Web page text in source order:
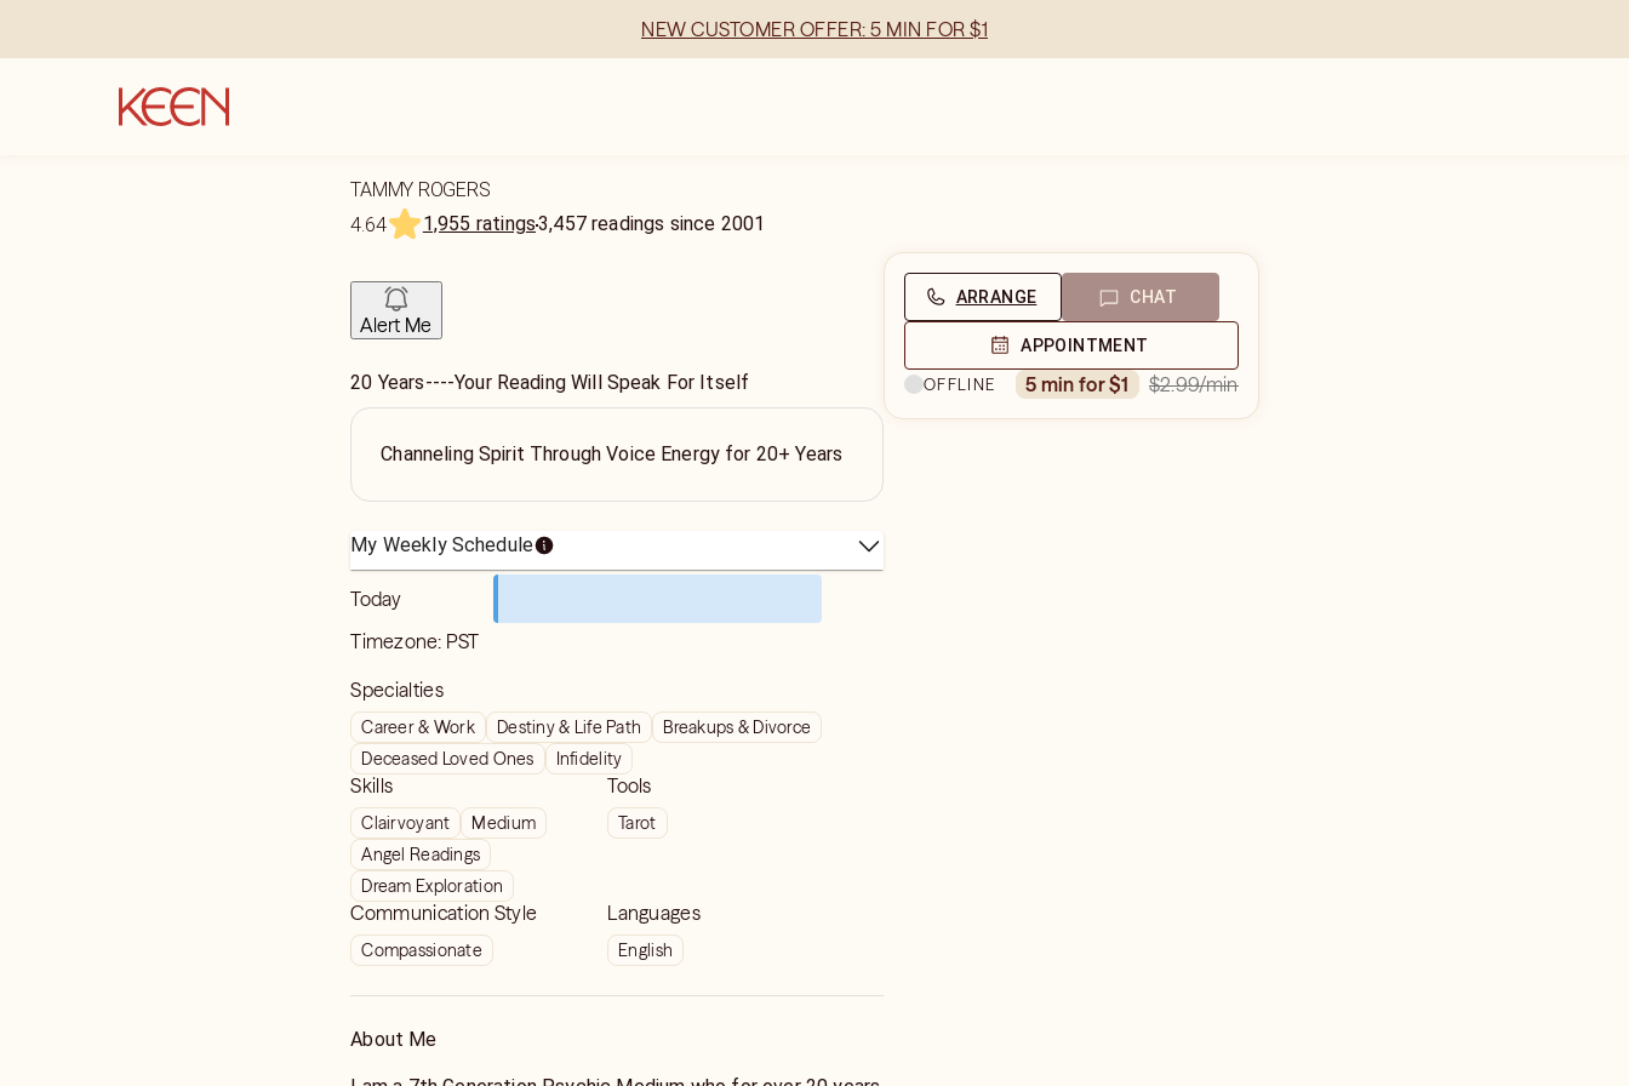
NEW CUSTOMER OFFER: 5 MIN FOR $1
TAMMY ROGERS
4.64
1,955 ratings3,457 readings since 2001
Alert Me
20 Years----Your Reading Will Speak For Itself
Channeling Spirit Through Voice Energy for 20+ Years
My Weekly Schedule
Today
Timezone: PST
Specialties
Career & Work Destiny & Life Path
Breakups & Divorce
Deceased Loved Ones
Infidelity
Skills
Clairvoyant
Medium
Angel Readings
Dream Exploration
Tools
Tarot
Communication Style
Compassionate
Languages
English
About Me
ARRANGE CHAT
APPOINTMENT
OFFLINE
5 min for $1 $2.99/min